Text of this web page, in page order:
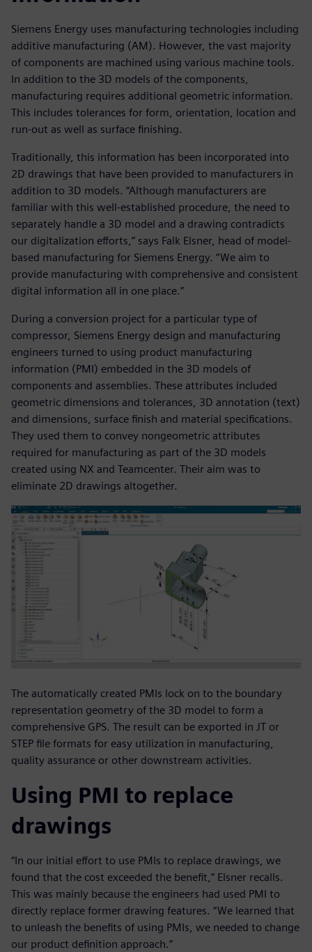
Siemens Energy uses manufacturing technologies including
additive manufacturing (AM). However, the vast majority
of components are machined using various machine tools.
In addition to the 3D models of the components,
manufacturing requires additional geometric information.
This includes tolerances for form, orientation, location and
run-out as well as surface finishing.
Traditionally, this information has been incorporated into
2D drawings that have been provided to manufacturers in
addition to 3D models. “Although manufacturers are
familiar with this well-established procedure, the need to
separately handle a 3D model and a drawing contradicts
our digitalization efforts,” says Falk Elsner, head of model-
based manufacturing for Siemens Energy. “We aim to
provide manufacturing with comprehensive and consistent
digital information all in one place.”
During a conversion project for a particular type of
compressor, Siemens Energy design and manufacturing
engineers turned to using product manufacturing
information (PMI) embedded in the 3D models of
components and assemblies. These attributes included
geometric dimensions and tolerances, 3D annotation (text)
and dimensions, surface finish and material specifications.
They used them to convey nongeometric attributes
required for manufacturing as part of the 3D models
created using NX and Teamcenter. Their aim was to
eliminate 2D drawings altogether.
The automatically created PMIs lock on to the boundary
representation geometry of the 3D model to form a
comprehensive GPS. The result can be exported in JT or
STEP file formats for easy utilization in manufacturing,
quality assurance or other downstream activities.
Using PMI to replace
drawings
“In our initial effort to use PMIs to replace drawings, we
found that the cost exceeded the benefit,” Elsner recalls.
This was mainly because the engineers had used PMI to
directly replace former drawing features. “We learned that
to unleash the benefits of using PMIs, we needed to change
our product definition approach.”